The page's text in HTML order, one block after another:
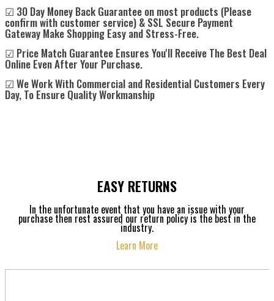
☑ 30 Day Money Back Guarantee on most products (Please
confirm with customer service) & SSL Secure Payment
Gateway Make Shopping Easy and Stress-Free.
☑ Price Match Guarantee Ensures You'll Receive The Best Deal
Online Even After Your Purchase.
☑ We Work With Commercial and Residential Customers Every
Day, To Ensure Quality Workmanship
EASY RETURNS
In the unfortunate event that you have an issue with your
purchase then rest assured our return policy is the best in the
industry.
Learn More